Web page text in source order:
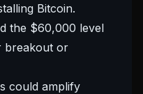
Bitcoin.
the $60,000 level
breakout or
could amplify